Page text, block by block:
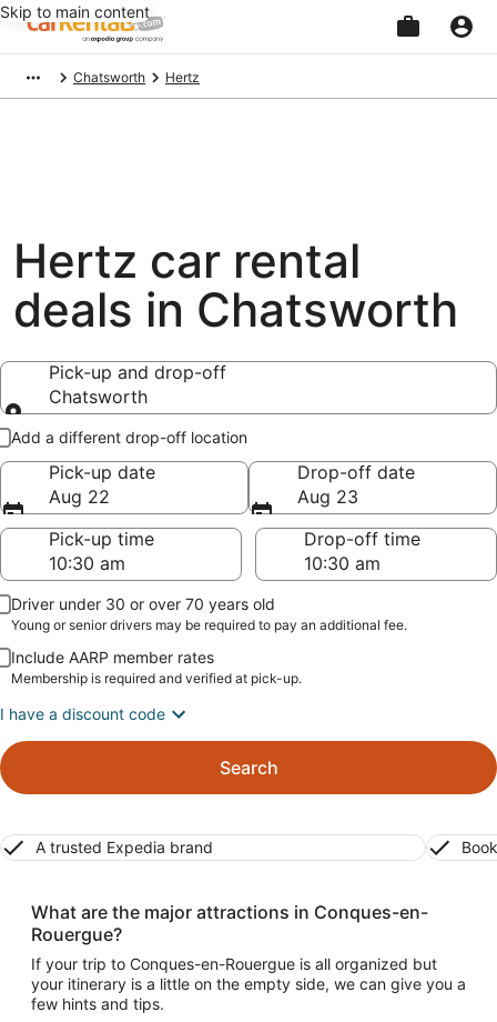
Skip to main content
Chatsworth Hertz
Hertz car rental
deals in Chatsworth
Pick-up and drop-off
Chatsworth
Pick-up and drop-off
Add a different drop-off location
Pick-up date
Aug 22
Drop-off date
Aug 23
Pick-up time
Drop-off time
Driver under 30 or over 70 years old
Young or senior drivers may be required to pay an additional fee.
Include AARP member rates
Membership is required and verified at pick-up.
I have a discount code
Search
A trusted Expedia brand
What are the major attractions in Conques-en-
Rouergue?
If your trip to Conques-en-Rouergue is all organized but
your itinerary is a little on the empty side, we can give you a
few hints and tips.